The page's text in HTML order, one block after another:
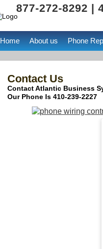
877-272-8292 |
Home
About us Phone
Contact Us
Contact Atlantic Business
Our Phone Is 410-239-2227